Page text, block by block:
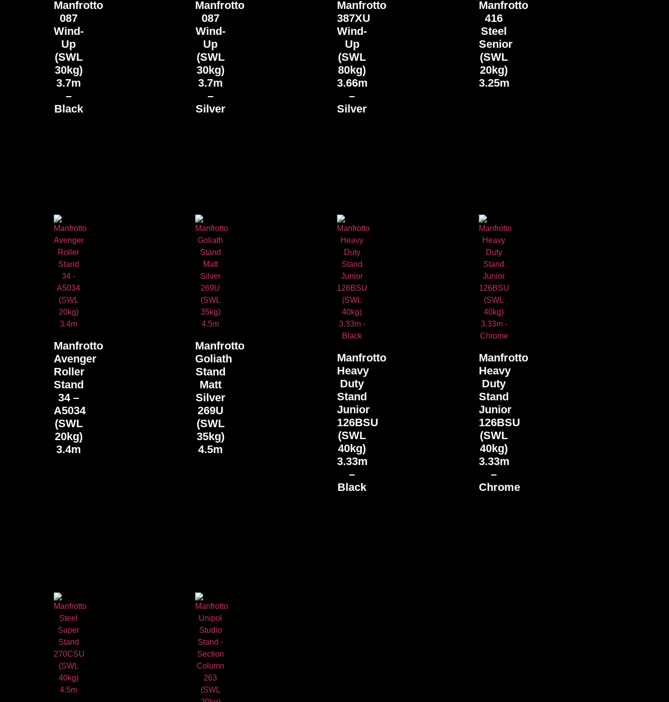
Manfrotto
087
Wind-
Up
(SWL
30kg)
3.7m
–
Black
Manfrotto
087
Wind-
Up
(SWL
30kg)
3.7m
–
Silver
Manfrotto
387XU
Wind-
Up
(SWL
80kg)
3.66m
–
Silver
Manfrotto
416
Steel
Senior
(SWL
20kg)
3.25m
Manfrotto
Avenger
Roller
Stand
34 –
A5034
(SWL
20kg)
3.4m
Manfrotto
Goliath
Stand
Matt
Silver
269U
(SWL
35kg)
4.5m
Manfrotto
Heavy
Duty
Stand
Junior
126BSU
(SWL
40kg)
3.33m
–
Black
Manfrotto
Heavy
Duty
Stand
Junior
126BSU
(SWL
40kg)
3.33m
–
Chrome